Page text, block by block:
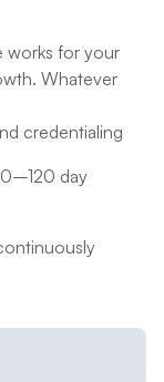
works for your
Whatever
credentialing
day